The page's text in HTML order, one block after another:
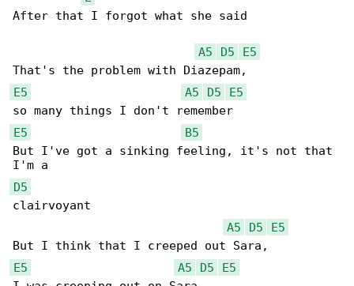
After that I forgot what she said
A5 D5
E5
E5
A5 D5
E5
E5
B5
But I've got a sinking feeling, it's not that
D5
clairvoyant
A5
D5
E5
E5
A5 D5
E5